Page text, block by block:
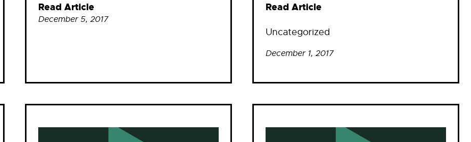
Read Article
December 5, 2017
Read Article
Uncategorized
December 1, 2017